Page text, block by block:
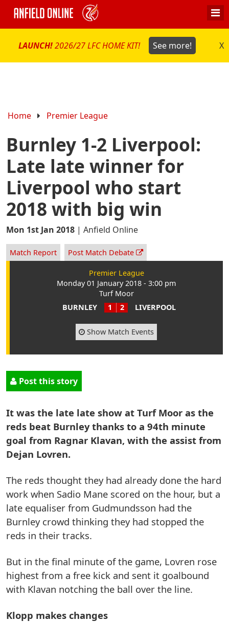
LAUNCH!2026/27 LFC HOME KIT! See more! X
Home Premier League
Burnley 1-2 Liverpool:
Late late winner for
Liverpool who start
2018 with big win
Mon 1st Jan 2018 | Anfield Online
Match Report Post Match Debate
Premier League
Monday 01 January 2018 - 3:00 pm
Turf Moor
BURNLEY
1 2 LIVERPOOL
Show Match Events
Post this story
It was the late late show at Turf Moor as the
reds beat Burnley thanks to a 94th minute
goal from Ragnar Klavan, with the assist from
Dejan Lovren.
The reds thought they had already done the hard
work when Sadio Mane scored on the hour, but a
late equaliser from Gudmundsson had the
Burnley crowd thinking they had stopped the
reds in their tracks.
But in the final minute of the game, Lovren rose
highest from a free kick and sent it goalbound
with Klavan notching the ball over the line.
Klopp makes changes